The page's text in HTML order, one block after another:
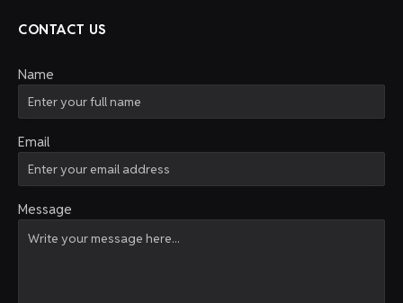
CONTACT US
Name
Email
Message